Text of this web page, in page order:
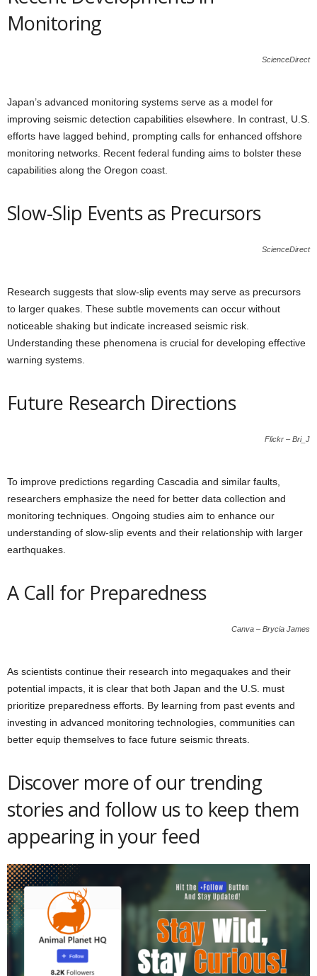
Monitoring
ScienceDirect
Japan’s advanced monitoring systems serve as a model for
improving seismic detection capabilities elsewhere. In contrast, U.S.
efforts have lagged behind, prompting calls for enhanced offshore
monitoring networks. Recent federal funding aims to bolster these
capabilities along the Oregon coast.
Slow-Slip Events as Precursors
ScienceDirect
Research suggests that slow-slip events may serve as precursors
to larger quakes. These subtle movements can occur without
noticeable shaking but indicate increased seismic risk.
Understanding these phenomena is crucial for developing effective
warning systems.
Future Research Directions
Flickr – Bri_J
To improve predictions regarding Cascadia and similar faults,
researchers emphasize the need for better data collection and
monitoring techniques. Ongoing studies aim to enhance our
understanding of slow-slip events and their relationship with larger
earthquakes.
A Call for Preparedness
Canva – Brycia James
As scientists continue their research into megaquakes and their
potential impacts, it is clear that both Japan and the U.S. must
prioritize preparedness efforts. By learning from past events and
investing in advanced monitoring technologies, communities can
better equip themselves to face future seismic threats.
Discover more of our trending
stories and follow us to keep them
appearing in your feed